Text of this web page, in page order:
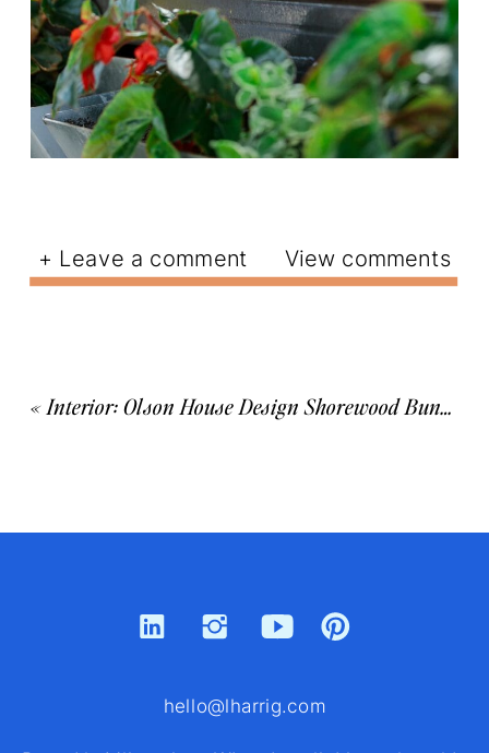
View comments
+ Leave a comment
«Interior: Olson House Design Shorewood Bungalow
hello@lharrig.com